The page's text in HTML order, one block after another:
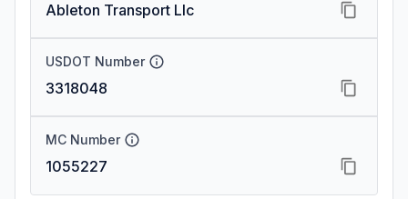
Ableton Transport Llc
USDOT Number
3318048
MC Number
1055227